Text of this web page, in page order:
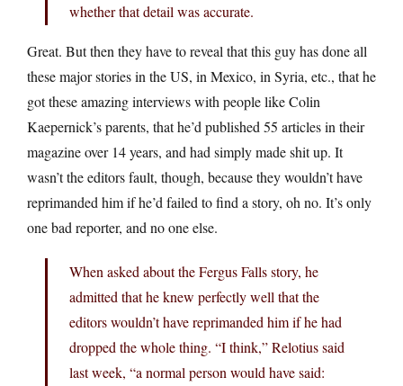
whether that detail was accurate.
Great. But then they have to reveal that this guy has done all
these major stories in the US, in Mexico, in Syria, etc., that he
got these amazing interviews with people like Colin
Kaepernick’s parents, that he’d published 55 articles in their
magazine over 14 years, and had simply made shit up. It
wasn’t the editors fault, though, because they wouldn’t have
reprimanded him if he’d failed to find a story, oh no. It’s only
one bad reporter, and no one else.
When asked about the Fergus Falls story, he
admitted that he knew perfectly well that the
editors wouldn’t have reprimanded him if he had
dropped the whole thing. “I think,” Relotius said
last week, “a normal person would have said: